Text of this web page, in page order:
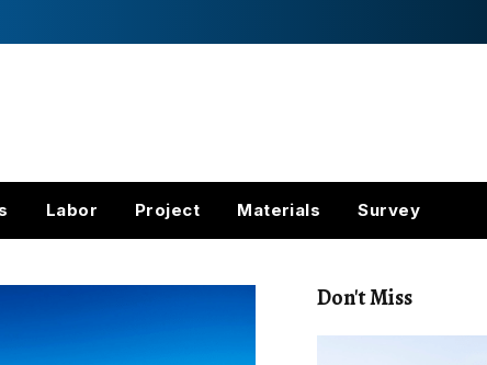
Labor Project Materials Survey
Don't Miss